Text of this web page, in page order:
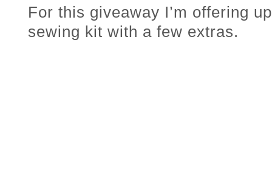
For this giveaway I’m offering
sewing kit with a few extras.